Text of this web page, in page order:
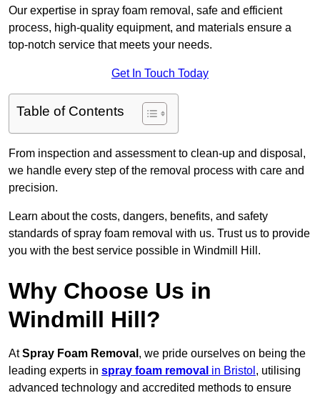
Our expertise in spray foam removal, safe and efficient
process, high-quality equipment, and materials ensure a
top-notch service that meets your needs.
Get In Touch Today
Table of Contents
From inspection and assessment to clean-up and disposal,
we handle every step of the removal process with care and
precision.
Learn about the costs, dangers, benefits, and safety
standards of spray foam removal with us. Trust us to provide
you with the best service possible in Windmill Hill.
Why Choose Us in
Windmill Hill?
AtSpray Foam Removal , we pride ourselves on being the
leading experts in spray foam removal in Bristol , utilising
advanced technology and accredited methods to ensure